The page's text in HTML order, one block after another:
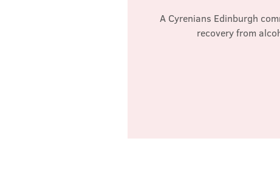
A Cyrenians Edinburgh
recovery from